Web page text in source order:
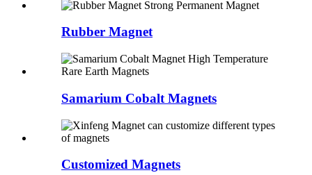
Rubber Magnet
Samarium Cobalt Magnets
Customized Magnets